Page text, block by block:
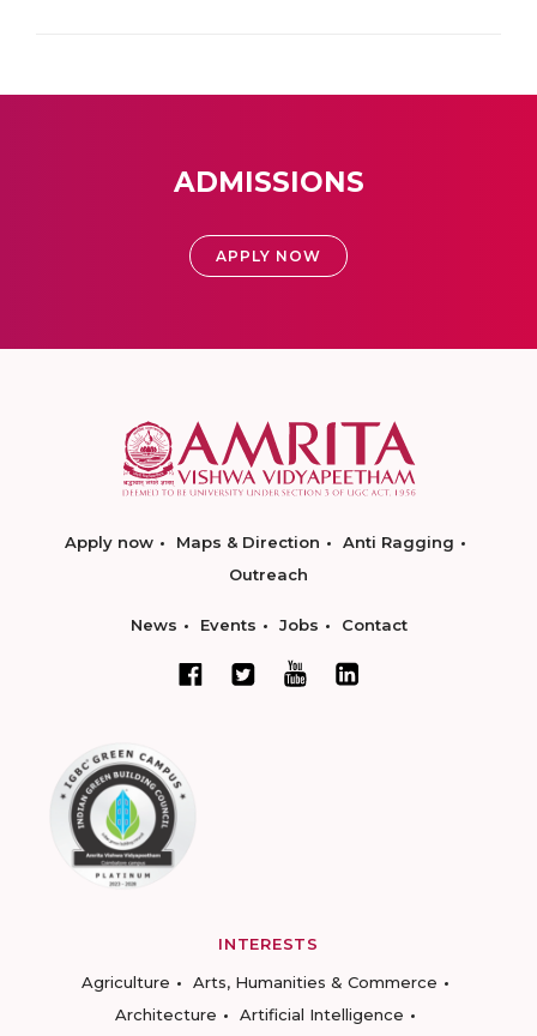
ADMISSIONS
APPLY NOW
Apply now Maps & Direction
Anti Ragging
Outreach
News Events Jobs Contact
INTERESTS
Agriculture
Arts, Humanities & Commerce
Architecture
Artificial Intelligence